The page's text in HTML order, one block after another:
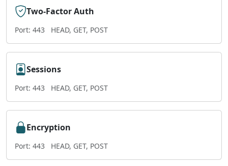
Two-Factor Auth
Port: 443 HEAD, GET, POST
Sessions
Port: 443 HEAD, GET, POST
Encryption
Port: 443 HEAD, GET, POST